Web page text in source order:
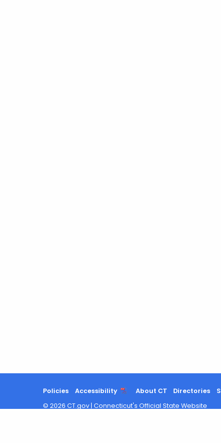
Policies Accessibility About CT Directories
© 2026 CT.gov | Connecticut's Official State Website